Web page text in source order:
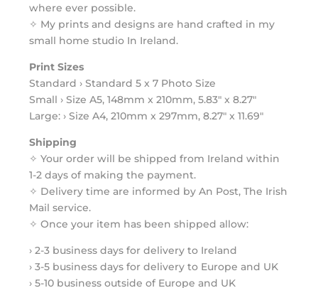
where ever possible.
✧ My prints and designs are hand crafted in my
small home studio In Ireland.
Print Sizes
Standard › Standard 5 x 7 Photo Size
Small › Size A5, 148mm x 210mm, 5.83" x 8.27"
Large: › Size A4, 210mm x 297mm, 8.27" x 11.69"
Shipping
✧ Your order will be shipped from Ireland within
1-2 days of making the payment.
✧ Delivery time are informed by An Post, The Irish
Mail service.
✧ Once your item has been shipped allow:
› 2-3 business days for delivery to Ireland
› 3-5 business days for delivery to Europe and UK
› 5-10 business outside of Europe and UK